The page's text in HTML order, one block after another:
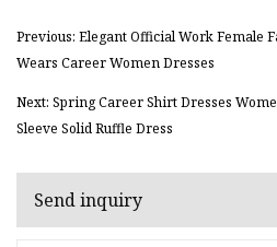
Previous: Elegant Official Work Female
Wears Career Women Dresses
Next: Spring Career Shirt Dresses
Sleeve Solid Ruffle Dress
Send inquiry